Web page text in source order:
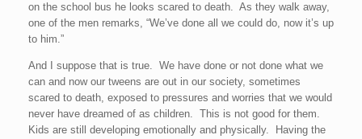
on the school bus he looks scared to death. As they walk away,
one of the men remarks, “We’ve done all we could do, now it’s up
to him.”
And I suppose that is true. We have done or not done what we
can and now our tweens are out in our society, sometimes
scared to death, exposed to pressures and worries that we would
never have dreamed of as children. This is not good for them.
Kids are still developing emotionally and physically. Having the